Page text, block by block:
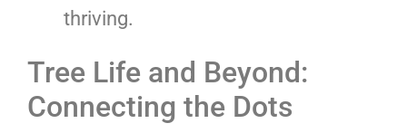
thriving.
Tree Life and Beyond:
Connecting the Dots